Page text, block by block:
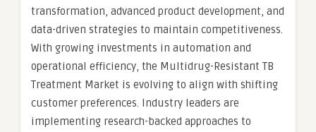
transformation, advanced product development, and
data-driven strategies to maintain competitiveness.
With growing investments in automation and
operational efficiency, the Multidrug-Resistant TB
Treatment Market is evolving to align with shifting
customer preferences. Industry leaders are
implementing research-backed approaches to